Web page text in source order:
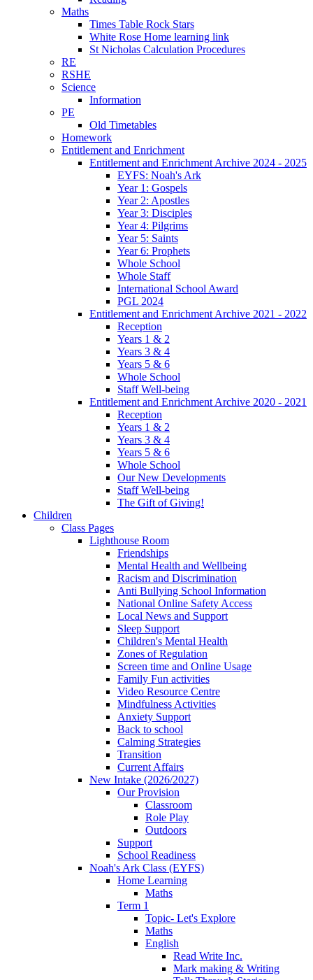
Maths
Times Table Rock Stars
White Rose Home learning link
St Nicholas Calculation Procedures
RE
RSHE
Science
Information
PE
Old Timetables
Homework
Entitlement and Enrichment
Entitlement and Enrichment Archive 2024 - 2025
EYFS: Noah's Ark
Year 1: Gospels
Year 2: Apostles
Year 3: Disciples
Year 4: Pilgrims
Year 5: Saints
Year 6: Prophets
Whole School
Whole Staff
International School Award
PGL 2024
Entitlement and Enrichment Archive 2021 - 2022
Reception
Years 1 & 2
Years 3 & 4
Years 5 & 6
Whole School
Staff Well-being
Entitlement and Enrichment Archive 2020 - 2021
Reception
Years 1 & 2
Years 3 & 4
Years 5 & 6
Whole School
Our New Developments
Staff Well-being
The Gift of Giving!
Children
Class Pages
Lighthouse Room
Friendships
Mental Health and Wellbeing
Racism and Discrimination
Anti Bullying School Information
National Online Safety Access
Local News and Support
Sleep Support
Children's Mental Health
Zones of Regulation
Screen time and Online Usage
Family Fun activities
Video Resource Centre
Mindfulness Activities
Anxiety Support
Back to school
Calming Strategies
Transition
Current Affairs
New Intake (2026/2027)
Our Provision
Classroom
Role Play
Outdoors
Support
School Readiness
Noah's Ark Class (EYFS)
Home Learning
Maths
Term 1
Topic- Let's Explore
Maths
English
Read Write Inc.
Mark making & Writing